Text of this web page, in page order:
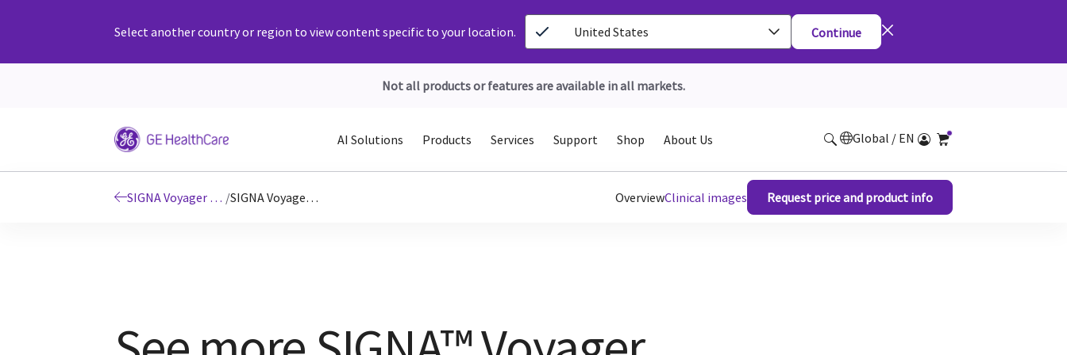
Select another country or region to view content specific to your location. United States Continue
Not all products or features are available in all markets.
AI Solutions Products Services Support Shop About Us Global / EN
SIGNA Voyager 1.5T wide bore MRI scanner / SIGNA Voyager clinical images OverviewClinical images Request price and product info